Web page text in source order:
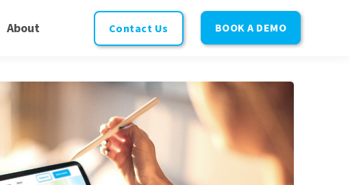
About Contact Us BOOK A DEMO